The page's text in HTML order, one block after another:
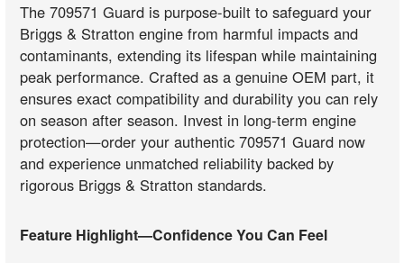
The 709571 Guard is purpose-built to safeguard your
Briggs & Stratton engine from harmful impacts and
contaminants, extending its lifespan while maintaining
peak performance. Crafted as a genuine OEM part, it
ensures exact compatibility and durability you can rely
on season after season. Invest in long-term engine
protection—order your authentic 709571 Guard now
and experience unmatched reliability backed by
rigorous Briggs & Stratton standards.
Feature Highlight—Confidence You Can Feel